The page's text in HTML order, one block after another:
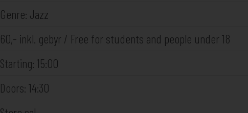
Genre: Jazz
60,- inkl. gebyr / Free for students and people under 18
Starting: 15:00
Doors: 14:30